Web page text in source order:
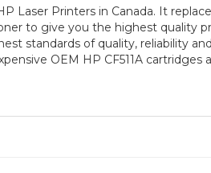
Laser Printers in Canada. It
to give you the highest quality
standards of quality, reliability
OEM HP CF511A cartridges